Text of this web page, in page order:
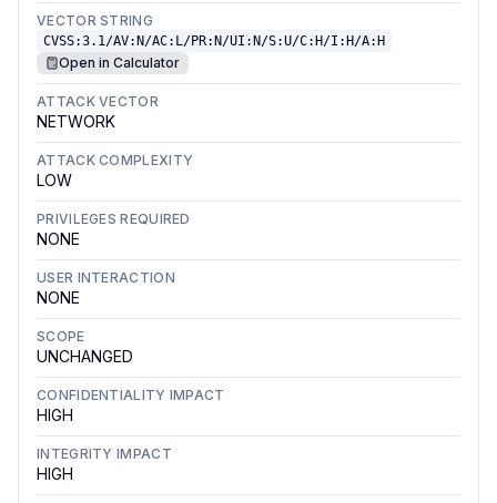
VECTOR STRING
CVSS:3.1/AV:N/AC:L/PR:N/UI:N/S:U/C:H/I:H/A:H
Open in Calculator
ATTACK VECTOR
NETWORK
ATTACK COMPLEXITY
LOW
PRIVILEGES REQUIRED
NONE
USER INTERACTION
NONE
SCOPE
UNCHANGED
CONFIDENTIALITY IMPACT
HIGH
INTEGRITY IMPACT
HIGH